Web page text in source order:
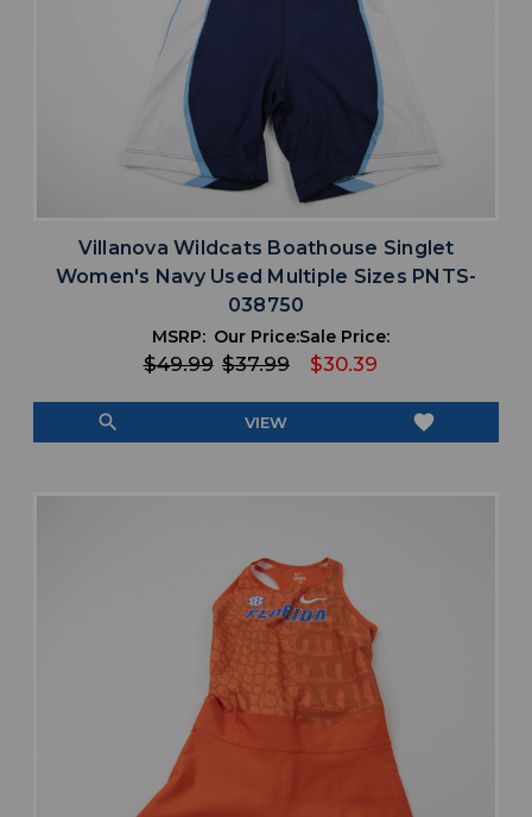
Villanova Wildcats Boathouse Singlet
Women's Navy Used Multiple Sizes PNTS-
038750
MSRP:
$49.99
Our Price:
$37.99
Sale Price:
$30.39
search VIEW favorite